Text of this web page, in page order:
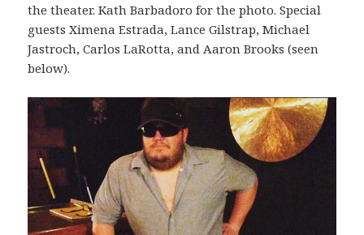
the theater. Kath Barbadoro for the photo. Special
guests Ximena Estrada, Lance Gilstrap, Michael
Jastroch, Carlos LaRotta, and Aaron Brooks (seen
below).